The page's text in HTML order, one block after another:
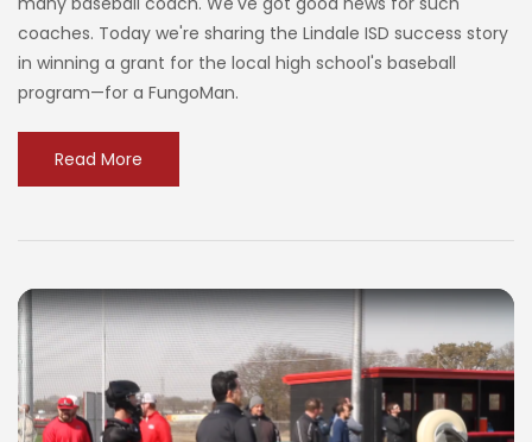
coaches. Today we're sharing the Lindale ISD success story
in winning a grant for the local high school's baseball
program—for a FungoMan.
Read More